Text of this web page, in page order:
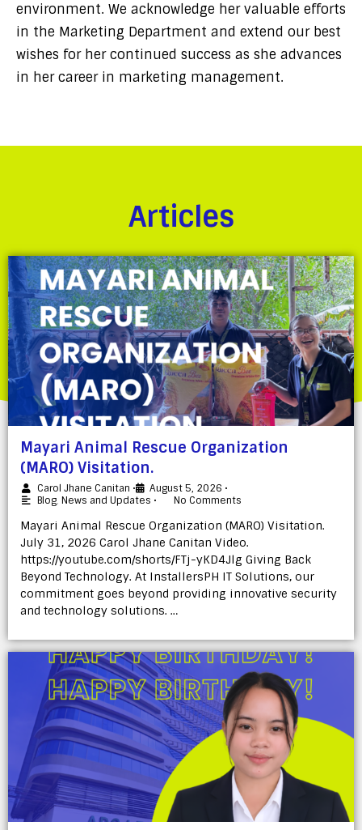
environment. We acknowledge her valuable efforts
in the Marketing Department and extend our best
wishes for her continued success as she advances
in her career in marketing management.
Articles
Mayari Animal Rescue Organization
(MARO) Visitation.
Carol Jhane Canitan • August 5, 2026 •
Blog, News and Updates • No Comments
Mayari Animal Rescue Organization (MARO) Visitation.
July 31, 2026 Carol Jhane Canitan Video.
https://youtube.com/shorts/FTj-yKD4Jlg Giving Back
Beyond Technology. At InstallersPH IT Solutions, our
commitment goes beyond providing innovative security
and technology solutions. …